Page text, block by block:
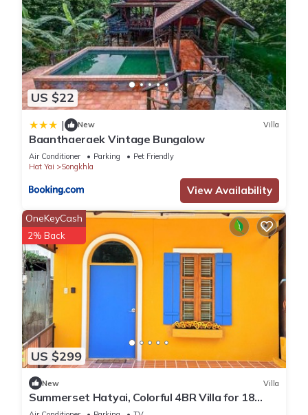
US $22
| New Villa
Baanthaeraek Vintage Bungalow
Air Conditioner Parking
Pet Friendly
Hat Yai
Songkhla
View Availability
US $299
OneKeyCash
2% Back
New Villa
Summerset Hatyai, Colorful 4BR Villa for 18
Pax, Near Street Food